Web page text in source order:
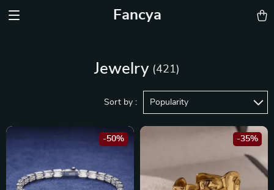
Fancya
Jewelry (421)
Sort by : Popularity
-50% -35%